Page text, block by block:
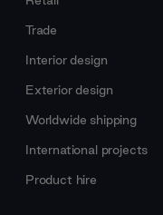
Trade
Interior design
Exterior design
Worldwide shipping
International projects
Product hire